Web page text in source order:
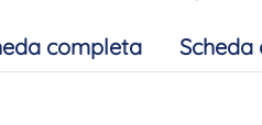
completa Scheda